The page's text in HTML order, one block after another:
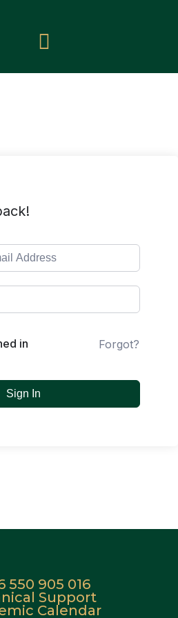
in Forgot?
Sign In
550 905 016
Support
Calendar